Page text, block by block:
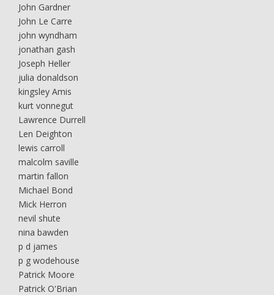
John Gardner
John Le Carre
john wyndham
jonathan gash
Joseph Heller
julia donaldson
kingsley Amis
kurt vonnegut
Lawrence Durrell
Len Deighton
lewis carroll
malcolm saville
martin fallon
Michael Bond
Mick Herron
nevil shute
nina bawden
p d james
p g wodehouse
Patrick Moore
Patrick O'Brian